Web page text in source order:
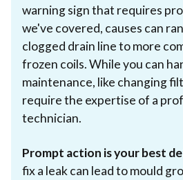
warning sign that requires
we've covered, causes can
clogged drain line to more
frozen coils. While you can
maintenance, like changing
require the expertise of a
technician.
Prompt action is your best
fix a leak can lead to mould